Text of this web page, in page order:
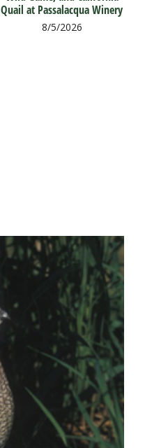
Quail at Passalacqua Winery
8/5/2026